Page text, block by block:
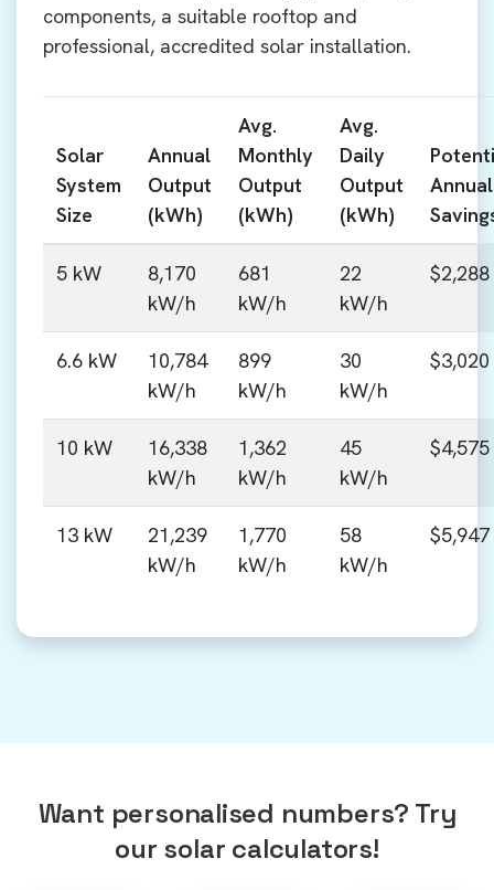
components, a suitable rooftop and
professional, accredited solar installation.
Solar
System
Size
Annual
Output
(kWh)
Avg.
Monthly
Output
(kWh)
Avg.
Daily
Output
(kWh)
Annual
5 kW
8,170
kW/h
681
kW/h
22
kW/h
$2,288
6.6 kW
10,784
kW/h
899
kW/h
30
kW/h
$3,020
10 kW
16,338
kW/h
1,362
kW/h
45
kW/h
$4,575
13 kW
21,239
kW/h
1,770
kW/h
58
kW/h
$5,947
Want personalised numbers? Try
our solar calculators!